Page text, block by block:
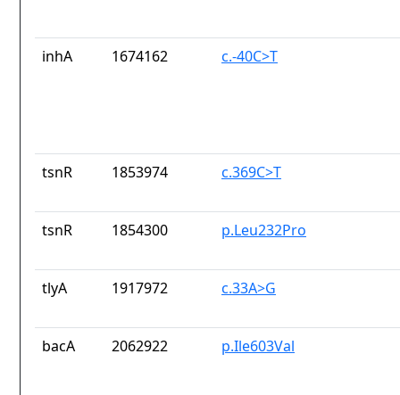
inhA 1674162 c.-40C>T
tsnR 1853974 c.369C>T
tsnR 1854300 p.Leu232Pro
tlyA 1917972 c.33A>G
bacA 2062922 p.Ile603Val